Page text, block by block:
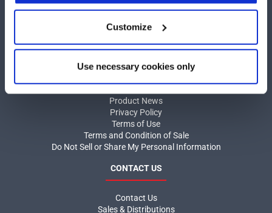
Customize
Use necessary cookies only
About MaxLinear
Social Responsibilities
INFORMATION
Product News
Privacy Policy
Terms of Use
Terms and Condition of Sale
Do Not Sell or Share My Personal Information
CONTACT US
Contact Us
Sales & Distributions